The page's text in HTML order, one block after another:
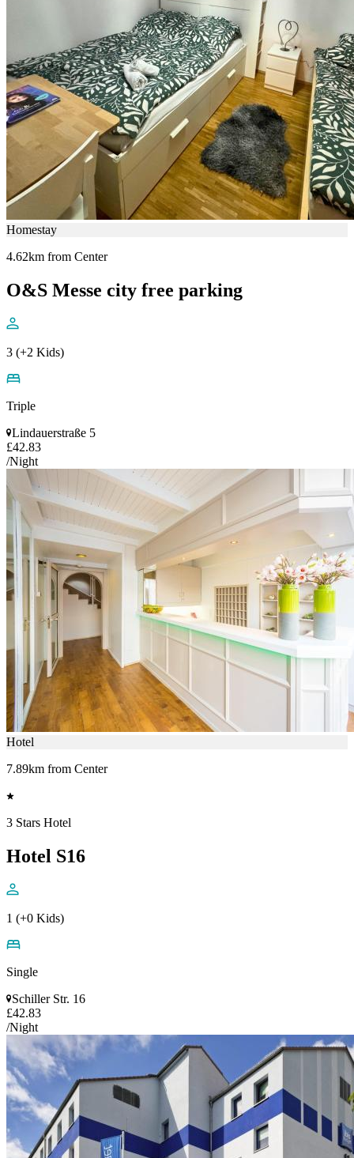
Homestay
4.62km from Center
O&S Messe city free parking
3 (+2 Kids)
Triple
Lindauerstraße 5
£42.83
/Night
Hotel
7.89km from Center
3 Stars Hotel
Hotel S16
1 (+0 Kids)
Single
Schiller Str. 16
£42.83
/Night